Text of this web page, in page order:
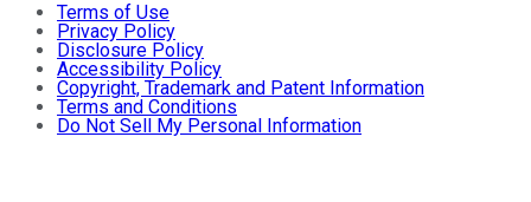
Terms of Use
Privacy Policy
Disclosure Policy
Accessibility Policy
Copyright, Trademark and Patent Information
Terms and Conditions
Do Not Sell My Personal Information